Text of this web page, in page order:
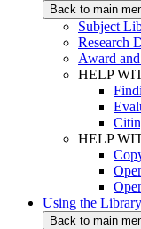
Back to main
Subject
Research
Award
HELP
HELP
Using the Library
Back to main